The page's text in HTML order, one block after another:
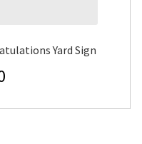
Yard Sign